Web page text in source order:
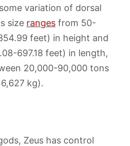
variation of dorsal
size ranges from 50-
feet) in height and
697.18 feet) in length,
20,000-90,000 tons
kg).
Zeus has control